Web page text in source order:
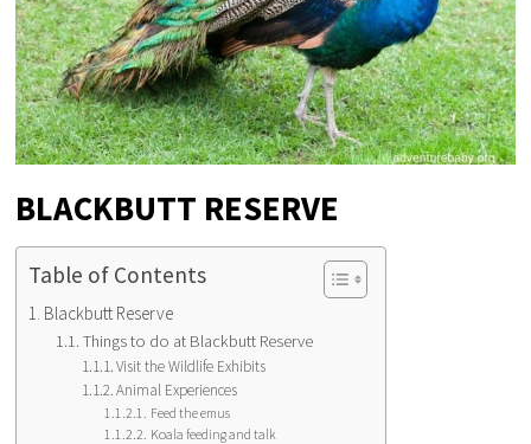
BLACKBUTT RESERVE
Table of Contents
Blackbutt Reserve
Things to do at Blackbutt Reserve
Visit the Wildlife Exhibits
Animal Experiences
Feed the emus
Koala feeding and talk